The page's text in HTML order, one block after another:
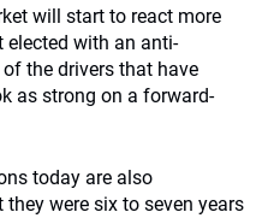
will start to react more
with an anti-
the drivers that have
as strong on a forward-
today are also
were six to seven years